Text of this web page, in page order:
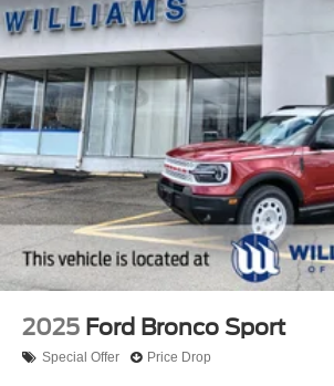
2025 Ford Bronco Sport
Special Offer Price Drop